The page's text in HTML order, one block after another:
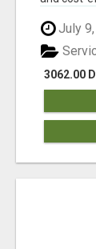
July 9,
3062.00